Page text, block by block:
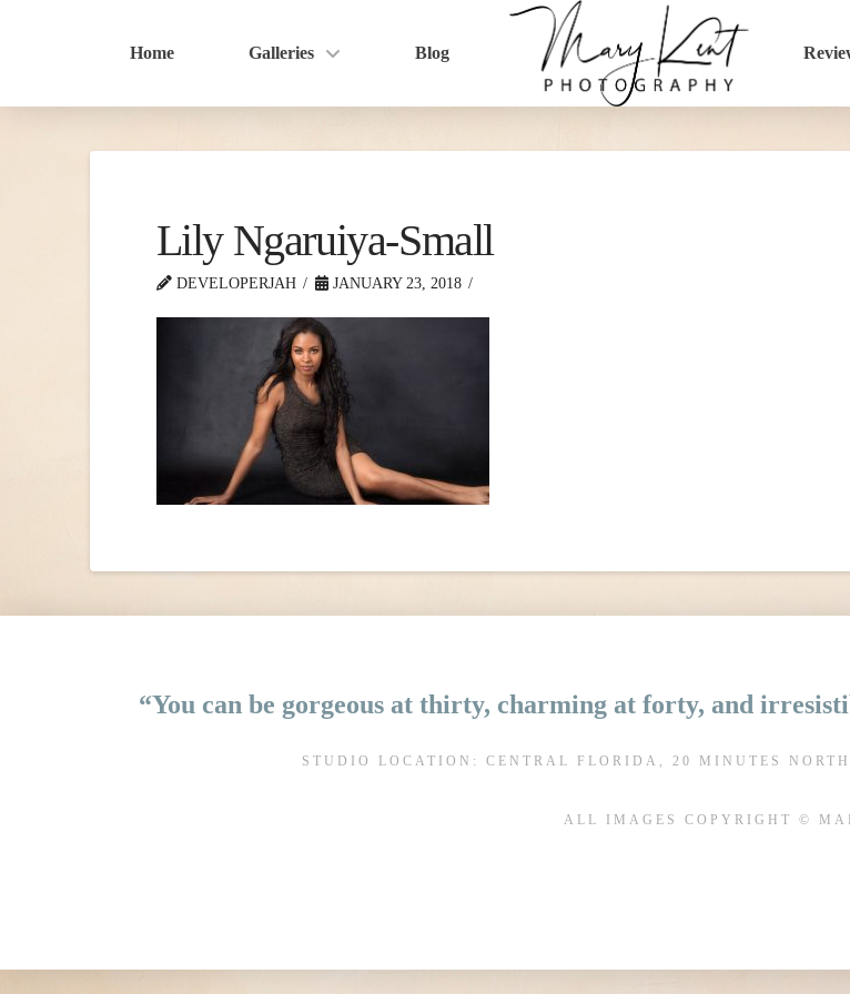
Home Galleries Blog
Lily Ngaruiya-Small
DEVELOPERJAH JANUARY 23, 2018
“You can be gorgeous at thirty, charming at forty, and
STUDIO LOCATION: CENTRAL FLORIDA, 20 MINUTES
ALL IMAGES COPYRIGHT ©